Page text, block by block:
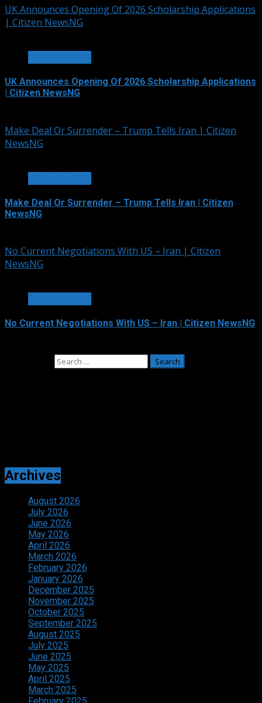
UK Announces Opening Of 2026 Scholarship Applications
| Citizen NewsNG
UK Announces Opening Of 2026 Scholarship Applications
| Citizen NewsNG
Make Deal Or Surrender – Trump Tells Iran | Citizen
NewsNG
Make Deal Or Surrender – Trump Tells Iran | Citizen
NewsNG
No Current Negotiations With US – Iran | Citizen
NewsNG
No Current Negotiations With US – Iran | Citizen NewsNG
Archives
August 2026
July 2026
June 2026
May 2026
April 2026
March 2026
February 2026
January 2026
December 2025
November 2025
October 2025
September 2025
August 2025
July 2025
June 2025
May 2025
April 2025
March 2025